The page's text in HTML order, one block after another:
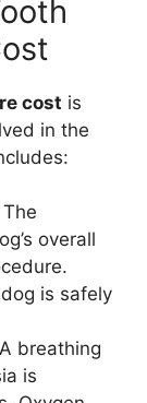
cost is
in the
The
overall
is safely
A breathing
is